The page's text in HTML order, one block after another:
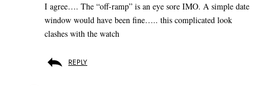
I agree…. The “off-ramp” is an eye sore IMO. A simple date
window would have been fine….. this complicated look
clashes with the watch
REPLY